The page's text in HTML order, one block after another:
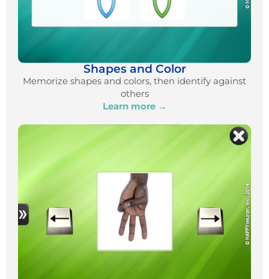
Shapes and Color
Memorize shapes and colors, then identify against
others
Learn more →